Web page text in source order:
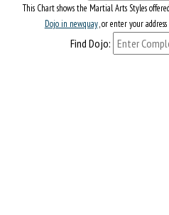
This Chart shows the Martial Arts Styles
Dojo in newquay, or enter your
Find Dojo: